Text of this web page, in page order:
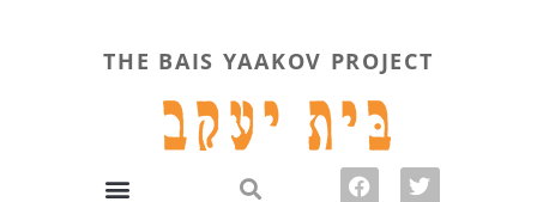
THE BAIS YAAKOV PROJECT